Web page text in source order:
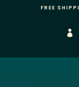
FREE